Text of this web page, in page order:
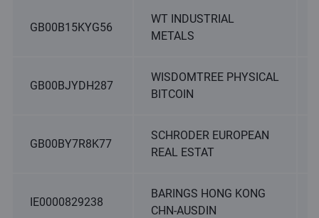
GB00B15KYG56
WT INDUSTRIAL
METALS
GB00BJYDH287
WISDOMTREE PHYSICAL
BITCOIN
GB00BY7R8K77
SCHRODER EUROPEAN
REAL ESTAT
IE0000829238
BARINGS HONG KONG
CHN-AUSDIN